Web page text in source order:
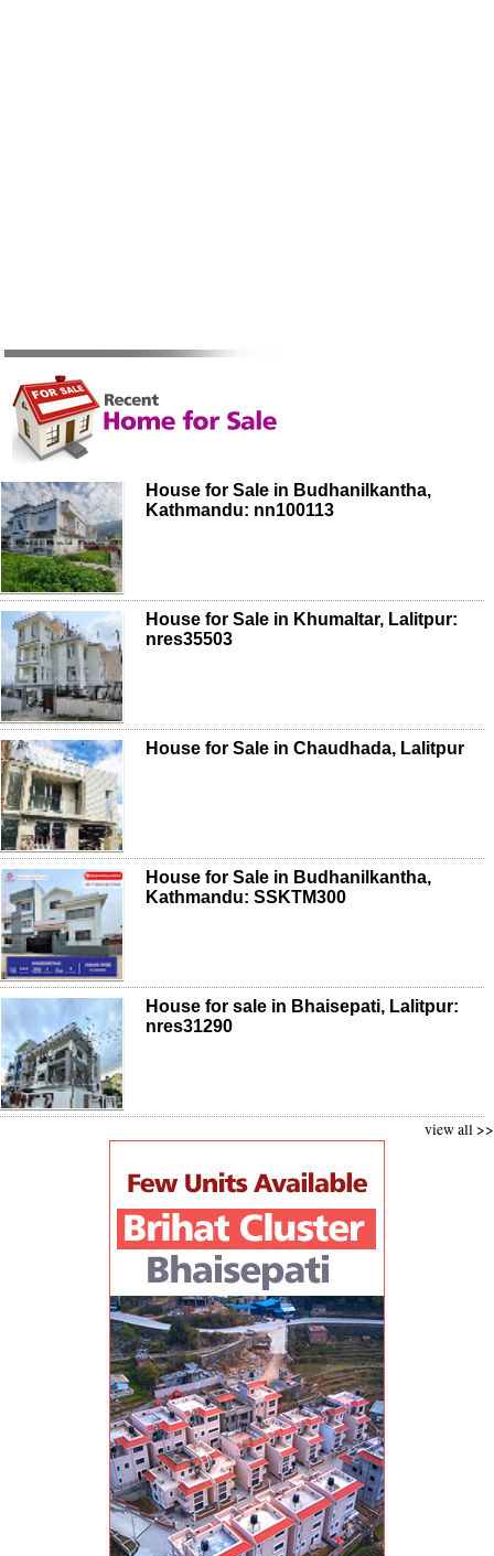
House for Sale in Budhanilkantha,
Kathmandu: nn100113
House for Sale in Khumaltar, Lalitpur:
nres35503
House for Sale in Chaudhada, Lalitpur
House for Sale in Budhanilkantha,
Kathmandu: SSKTM300
House for sale in Bhaisepati, Lalitpur:
nres31290
view all >>